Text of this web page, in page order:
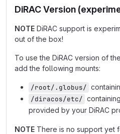
DiRAC Version
NOTE DiRAC support is
out of the box!
To use the DiRAC version of
add the following mounts:
/root/.globus/
/diracos/etc/
provided by your DiRAC
NOTE There is no support yet